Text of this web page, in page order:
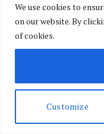
We use cookies to
on our website. By
of cookies.
Customize
Chapter V of the
requires one to,
dignity; that the
first